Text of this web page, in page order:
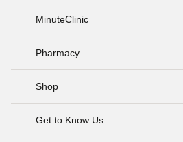
MinuteClinic
Pharmacy
Shop
Get to Know Us